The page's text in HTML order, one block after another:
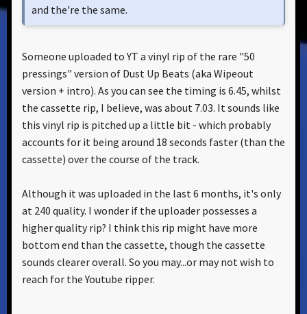
and the're the same.
Someone uploaded to YT a vinyl rip of the rare "50
pressings" version of Dust Up Beats (aka Wipeout
version + intro). As you can see the timing is 6.45, whilst
the cassette rip, I believe, was about 7.03. It sounds like
this vinyl rip is pitched up a little bit - which probably
accounts for it being around 18 seconds faster (than the
cassette) over the course of the track.
Although it was uploaded in the last 6 months, it's only
at 240 quality. I wonder if the uploader possesses a
higher quality rip? I think this rip might have more
bottom end than the cassette, though the cassette
sounds clearer overall. So you may...or may not wish to
reach for the Youtube ripper.